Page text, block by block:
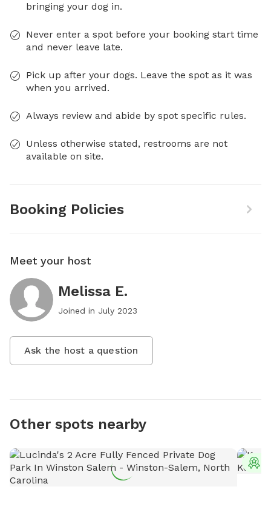
bringing your dog in.
Never enter a spot before your booking start time
and never leave late.
Pick up after your dogs. Leave the spot as it was
when you arrived.
Always review and abide by spot specific rules.
Unless otherwise stated, restrooms are not
available on site.
Booking Policies
Meet your host
Melissa E.
Joined in July 2023
Ask the host a question
Other spots nearby